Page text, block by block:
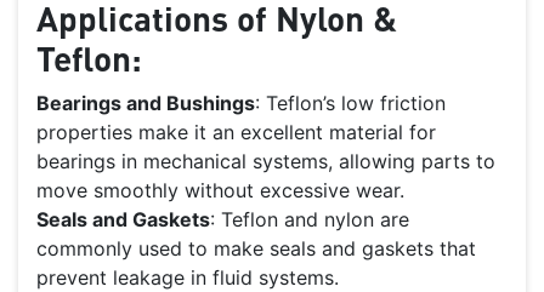
Applications of Nylon &
Teflon:
Bearings and Bushings: Teflon’s low friction
properties make it an excellent material for
bearings in mechanical systems, allowing parts to
move smoothly without excessive wear.
Seals and Gaskets: Teflon and nylon are
commonly used to make seals and gaskets that
prevent leakage in fluid systems.